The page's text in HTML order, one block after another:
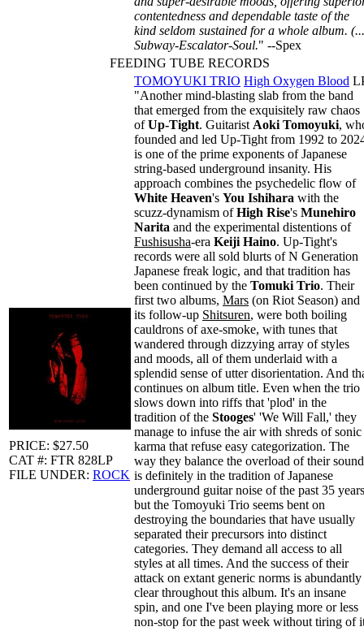
contentedness and dependable taste of the
kind seldom sustained for a whole album.
Subway-Escalator-Soul." --Spex
FEEDING TUBE RECORDS
PRICE: $27.50
CAT #: FTR 828LP
FILE UNDER: ROCK
TOMOYUKI TRIO High Oxygen Blood
"Another mind-blasting slab from the band
that emerged from the exquisitely raw chaos
ofUp-Tight. Guitarist Aoki Tomoyuki,
founded and led Up-Tight from 1992 to
is one of the prime exponents of Japanese
string-based underground insanity. His
approach combines the psychedelic flow of
White Heaven's You Ishihara with the
scuzz-dynamism ofHigh Rise's Munehiro
Narita and the experimental distentions of
Fushisusha-era Keiji Haino. Up-Tight's
records were all sold blurts of N Generation
Japanese freak logic, and that tradition has
been continued by the Tomuki Trio. Their
first two albums, Mars (on Riot Season) and
its follow-up Shitsuren, were both boiling
cauldrons of axe-smoke, with tunes that
wandered through dizzying array of styles
and moods, all of them underlaid with a
splendid sense of utter disorientation. And
continues on album title. Even when the trio
slows down into riffs that 'plod' in the
tradition of the Stooges' 'We Will Fall,' they
manage to infuse the air with shreds of sonic
karma that refuse easy categorization. The
way they balance the overload of their sound
is definitely in the tradition of Japanese
underground guitar noise of the past 35
but the Tomoyuki Trio seems bent on
destroying the boundaries that have usually
separated their precursors into distinct
categories. They demand all access to all
styles at all times. And the success of their
attack on extant generic norms is abundantly
clear throughout this album. It's an insane
spin, and one I've been playing more or less
non-stop for the past week without tiring of